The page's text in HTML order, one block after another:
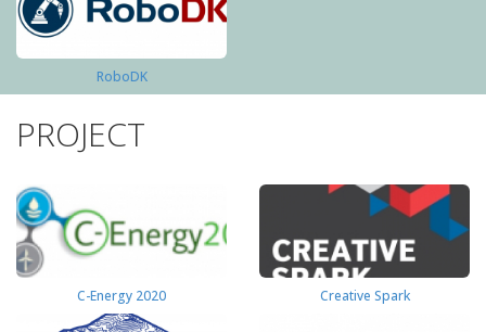
RoboDK
PROJECT
C-Energy 2020 Creative Spark